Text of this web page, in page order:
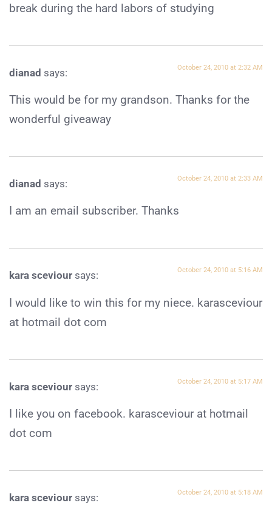
break during the hard labors of studying
dianad says: October 24, 2010 at 2:32 AM
This would be for my grandson. Thanks for the
wonderful giveaway
dianad says: October 24, 2010 at 2:33 AM
I am an email subscriber. Thanks
kara sceviour says: October 24, 2010 at 5:16 AM
I would like to win this for my niece. karasceviour
at hotmail dot com
kara sceviour says: October 24, 2010 at 5:17 AM
I like you on facebook. karasceviour at hotmail
dot com
kara sceviour says: October 24, 2010 at 5:18 AM